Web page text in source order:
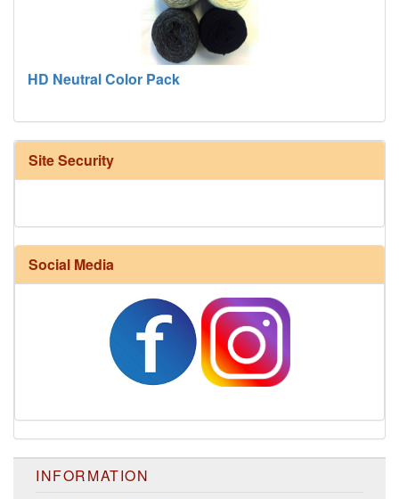
HD Neutral Color Pack
Harrisville Fall Color Pack
Site Security
Social Media
INFORMATION